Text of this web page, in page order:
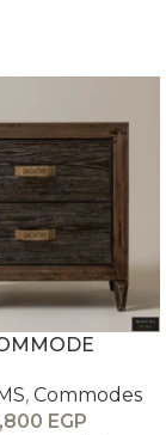
, Commodes
EGP